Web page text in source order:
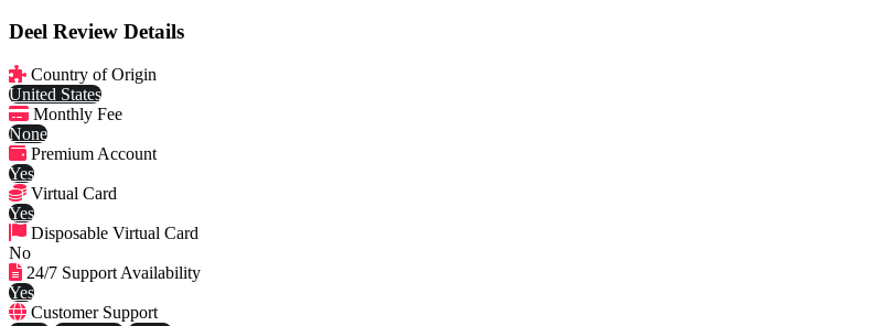
Deel Review Details
Country of Origin
United States
Monthly Fee
None
Premium Account
Yes
Virtual Card
Yes
Disposable Virtual Card
No
24/7 Support Availability
Yes
Customer Support